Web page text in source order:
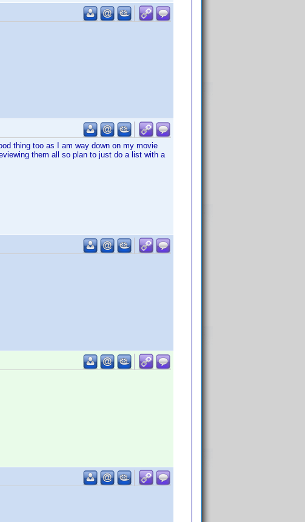
thing too as I am way down on my movie
them all so plan to just do a list with a